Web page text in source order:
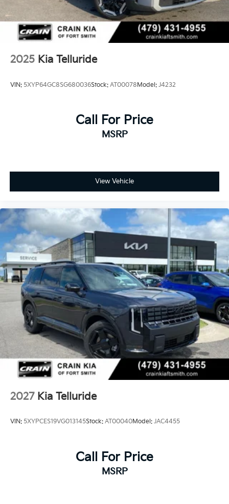
2025 Kia Telluride
VIN: 5XYP64GC8SG680036Stock: AT00078Model: J4232
Call For Price
MSRP
View Vehicle
2027 Kia Telluride
VIN: 5XYPCES19VG013145Stock: AT00040Model: JAC4455
Call For Price
MSRP